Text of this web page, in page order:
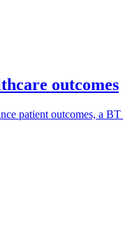
outcomes
patient outcomes, a